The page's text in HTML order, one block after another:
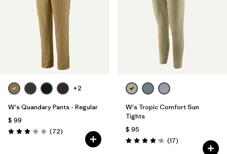
+2
W's Quandary Pants - Regular
$ 99
Valoración: 3.1 / 5
(72Comentarios
)
W's Tropic Comfort Sun
Tights
$ 95
Valoración: 4.2 / 5
(17Comentarios
)